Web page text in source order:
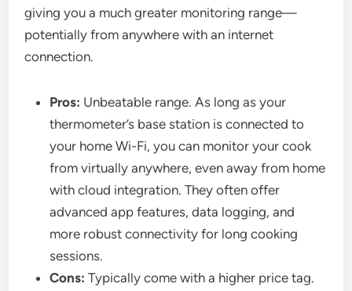
giving you a much greater monitoring range—
potentially from anywhere with an internet
connection.
Pros: Unbeatable range. As long as your
thermometer’s base station is connected to
your home Wi-Fi, you can monitor your cook
from virtually anywhere, even away from home
with cloud integration. They often offer
advanced app features, data logging, and
more robust connectivity for long cooking
sessions.
Cons: Typically come with a higher price tag.